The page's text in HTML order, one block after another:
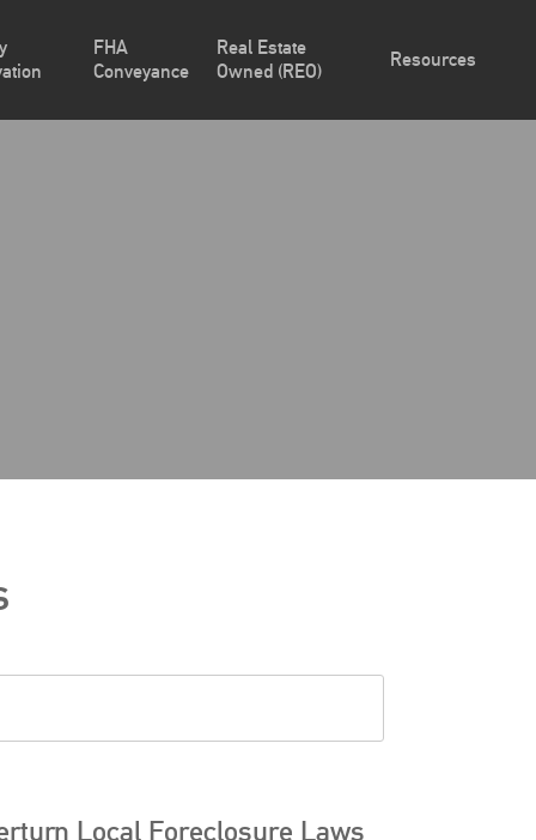
FHA
Conveyance
Real Estate
Owned (REO)
Resources
Local Foreclosure Laws